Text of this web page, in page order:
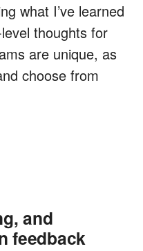
what I’ve learned
thoughts for
are unique, as
choose from
and
feedback